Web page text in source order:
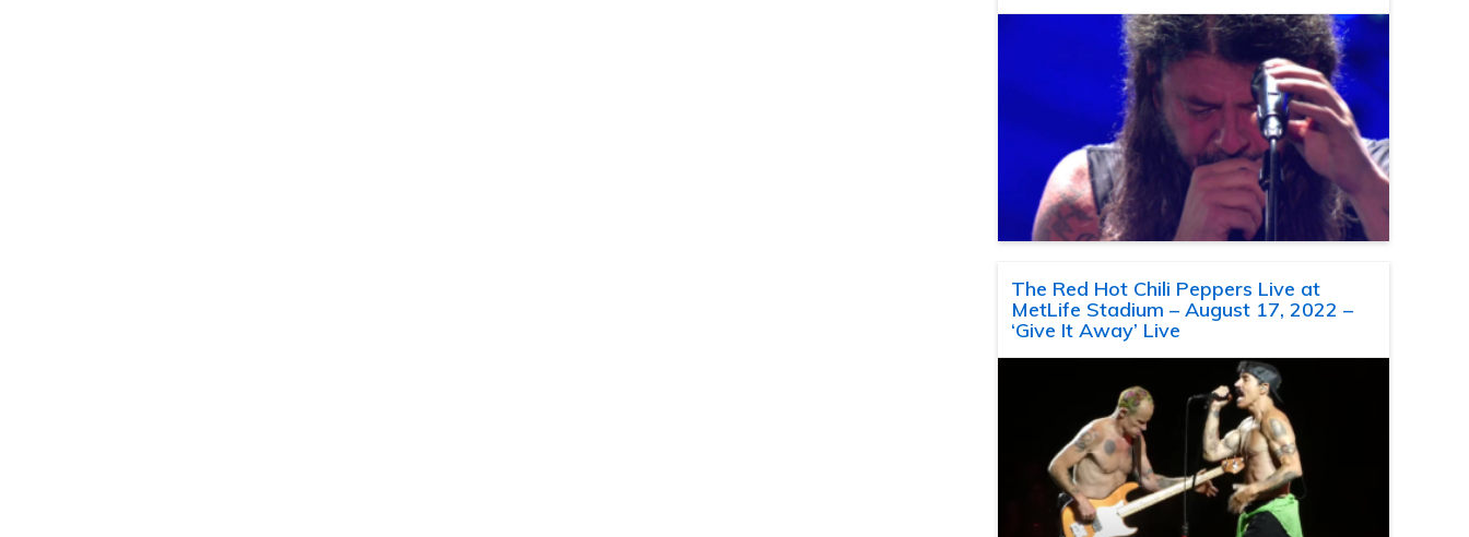
The Red Hot Chili Peppers Live at
MetLife Stadium – August 17, 2022 –
‘Give It Away’ Live